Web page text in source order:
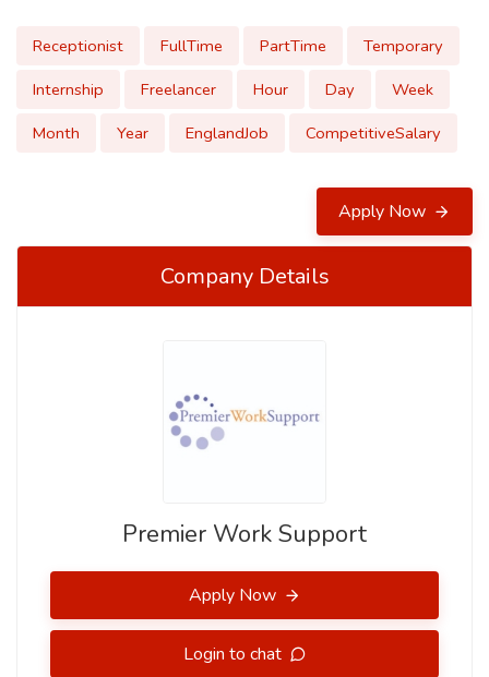
Receptionist FullTime PartTime
Temporary
Internship
Freelancer Hour Day
Week
Month
Year EnglandJob CompetitiveSalary
Apply Now
Company Details
Premier Work Support
Apply Now
Login to chat